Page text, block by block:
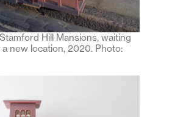
Hill Mansions, waiting
new location, 2020. Photo: